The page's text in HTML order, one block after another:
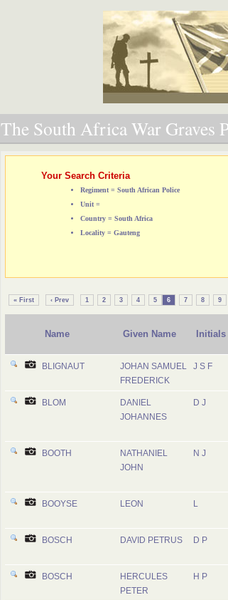
The South Africa War Graves
Your Search Criteria
Regiment = South African Police
Unit =
Country = South Africa
Locality = Gauteng
« First ‹ Prev 1 2 3 4 5 6 7 8 9
Name Given Name Initials
BLIGNAUT
JOHAN SAMUEL
FREDERICK
J S F
BLOM
DANIEL
JOHANNES
D J
BOOTH
NATHANIEL
JOHN
N J
BOOYSE LEON
BOSCH DAVID PETRUS D P
BOSCH
HERCULES
PETER
H P